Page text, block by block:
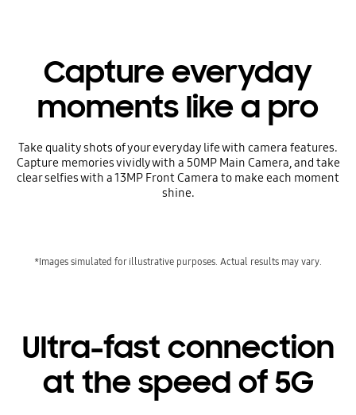
Capture everyday
moments like a pro
Take quality shots of your everyday life with camera features.
Capture memories vividly with a 50MP Main Camera, and take
clear selfies with a 13MP Front Camera to make each moment
shine.
*Images simulated for illustrative purposes. Actual results may vary.
Ultra-fast connection
at the speed of 5G